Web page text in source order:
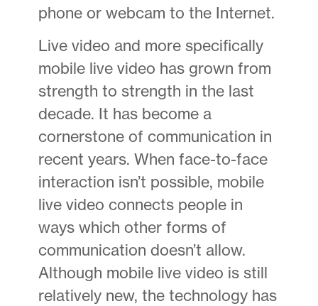
phone or webcam to the Internet.
Live video and more specifically
mobile live video has grown from
strength to strength in the last
decade. It has become a
cornerstone of communication in
recent years. When face-to-face
interaction isn’t possible, mobile
live video connects people in
ways which other forms of
communication doesn’t allow.
Although mobile live video is still
relatively new, the technology has